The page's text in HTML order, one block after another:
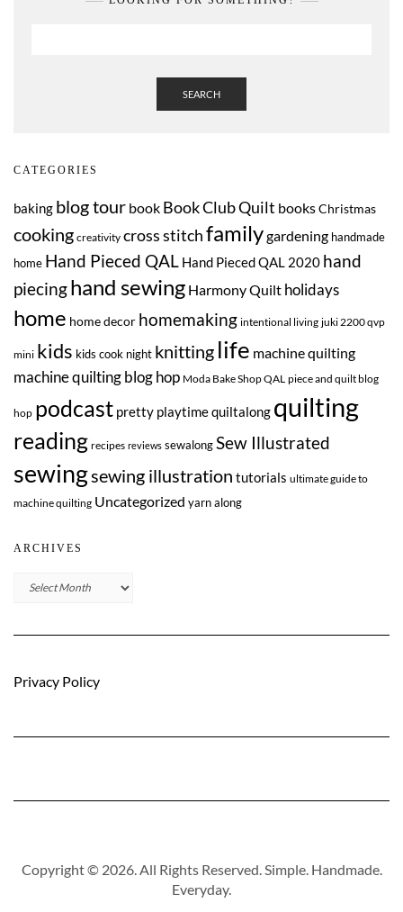
SEARCH
CATEGORIES
baking blog tour book Book Club Quilt booksChristmas
cooking creativity cross stitchfamilygardening handmade
home Hand Pieced QAL Hand Pieced QAL 2020 hand
piecinghand sewing Harmony Quilt holidays
home home decor homemaking intentional living juki 2200 qvp
mini kids kids cook night knitting life machine quilting
machine quilting blog hop Moda Bake Shop QAL piece and quilt blog
hop podcast pretty playtime quiltalong quilting
reading recipes reviews sewalongSew Illustrated
sewingsewing illustration tutorials ultimate guide to
machine quilting Uncategorized yarn along
ARCHIVES
Archives
Privacy Policy
Copyright © 2026. All Rights Reserved. Simple. Handmade.
Everyday.